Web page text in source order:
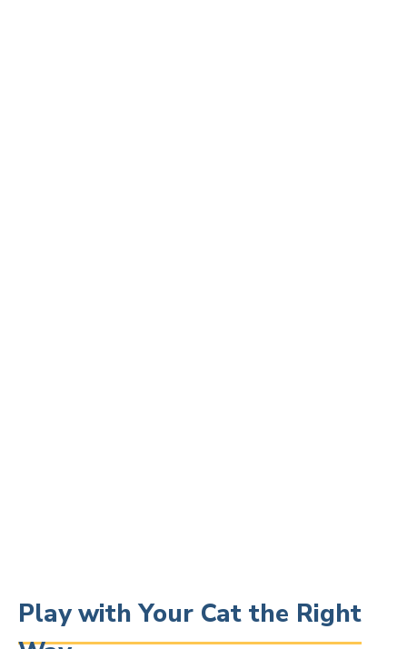
Play with Your Cat the Right